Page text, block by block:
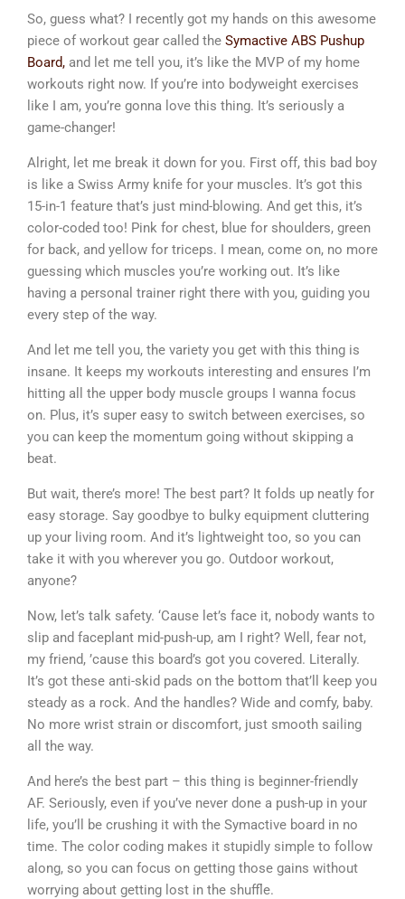
So, guess what? I recently got my hands on this awesome
piece of workout gear called the Symactive ABS Pushup
Board, and let me tell you, it’s like the MVP of my home
workouts right now. If you’re into bodyweight exercises
like I am, you’re gonna love this thing. It’s seriously a
game-changer!
Alright, let me break it down for you. First off, this bad boy
is like a Swiss Army knife for your muscles. It’s got this
15-in-1 feature that’s just mind-blowing. And get this, it’s
color-coded too! Pink for chest, blue for shoulders, green
for back, and yellow for triceps. I mean, come on, no more
guessing which muscles you’re working out. It’s like
having a personal trainer right there with you, guiding you
every step of the way.
And let me tell you, the variety you get with this thing is
insane. It keeps my workouts interesting and ensures I’m
hitting all the upper body muscle groups I wanna focus
on. Plus, it’s super easy to switch between exercises, so
you can keep the momentum going without skipping a
beat.
But wait, there’s more! The best part? It folds up neatly for
easy storage. Say goodbye to bulky equipment cluttering
up your living room. And it’s lightweight too, so you can
take it with you wherever you go. Outdoor workout,
anyone?
Now, let’s talk safety. ‘Cause let’s face it, nobody wants to
slip and faceplant mid-push-up, am I right? Well, fear not,
my friend, ’cause this board’s got you covered. Literally.
It’s got these anti-skid pads on the bottom that’ll keep you
steady as a rock. And the handles? Wide and comfy, baby.
No more wrist strain or discomfort, just smooth sailing
all the way.
And here’s the best part – this thing is beginner-friendly
AF. Seriously, even if you’ve never done a push-up in your
life, you’ll be crushing it with the Symactive board in no
time. The color coding makes it stupidly simple to follow
along, so you can focus on getting those gains without
worrying about getting lost in the shuffle.